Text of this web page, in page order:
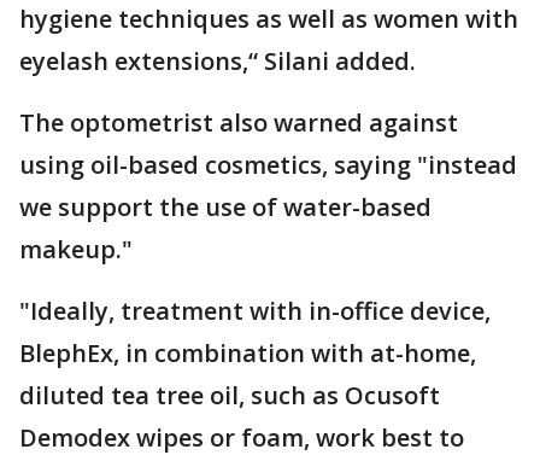
hygiene techniques as well as women with
eyelash extensions,“ Silani added.
The optometrist also warned against
using oil-based cosmetics, saying "instead
we support the use of water-based
makeup."
"Ideally, treatment with in-office device,
BlephEx, in combination with at-home,
diluted tea tree oil, such as Ocusoft
Demodex wipes or foam, work best to